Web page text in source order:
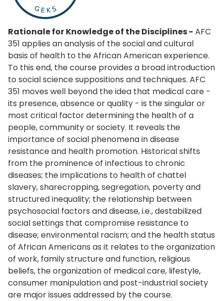
Rationale for Knowledge of the Disciplines - AFC
351 applies an analysis of the social and cultural
basis of health to the African American experience.
To this end, the course provides a broad introduction
to social science suppositions and techniques. AFC
351 moves well beyond the idea that medical care -
its presence, absence or quality - is the singular or
most critical factor determining the health of a
people, community or society. It reveals the
importance of social phenomena in disease
resistance and health promotion. Historical shifts
from the prominence of infectious to chronic
diseases; the implications to health of chattel
slavery, sharecropping, segregation, poverty and
structured inequality; the relationship between
psychosocial factors and disease, i.e., destabilized
social settings that compromise resistance to
disease; environmental racism; and the health status
of African Americans as it relates to the organization
of work, family structure and function, religious
beliefs, the organization of medical care, lifestyle,
consumer manipulation and post-industrial society
are major issues addressed by the course.